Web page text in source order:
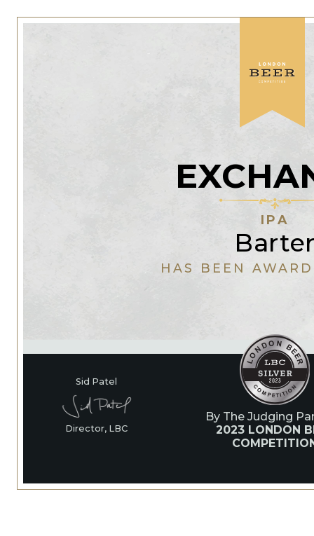
IPA
HAS BEEN
Sid Patel
Director, LBC
By The Judging
2023 LONDON